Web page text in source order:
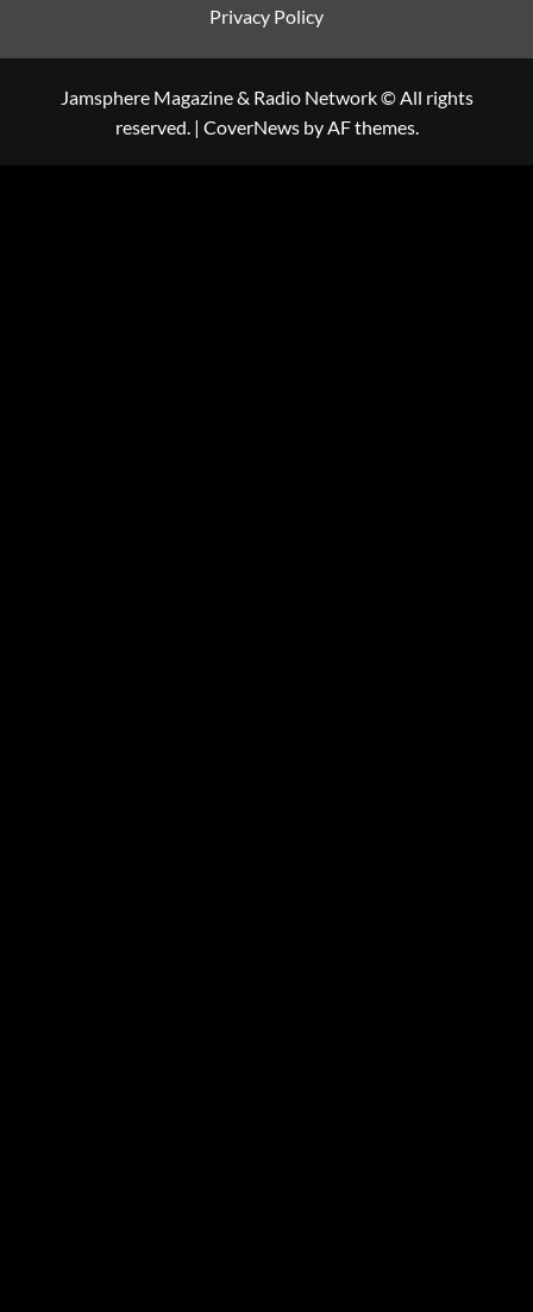
Privacy Policy
Jamsphere Magazine & Radio Network © All rights
reserved. | CoverNewsby AF themes.